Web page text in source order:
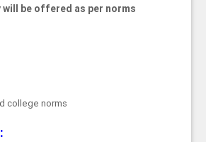
will be offered as per norms
college norms